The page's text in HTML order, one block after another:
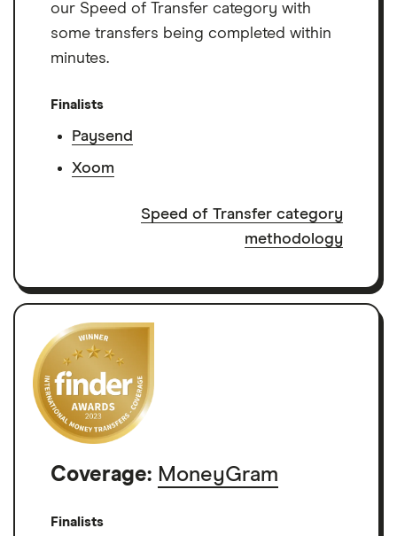
our Speed of Transfer category with
some transfers being completed within
minutes.
Finalists
Paysend
Xoom
Speed of Transfer category
methodology
Coverage: MoneyGram
Finalists